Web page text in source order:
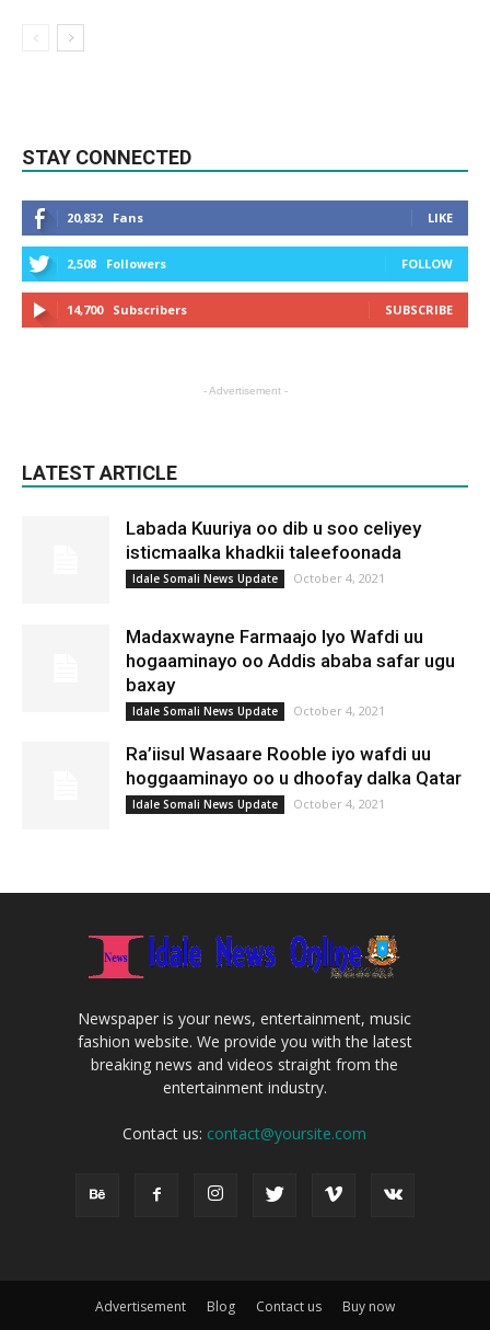
STAY CONNECTED
20,832 Fans LIKE
2,508 Followers FOLLOW
14,700 Subscribers SUBSCRIBE
- Advertisement -
LATEST ARTICLE
Labada Kuuriya oo dib u soo celiyey
isticmaalka khadkii taleefoonada
Idale Somali News Update October 4, 2021
Madaxwayne Farmaajo Iyo Wafdi uu
hogaaminayo oo Addis ababa safar ugu
baxay
Idale Somali News Update October 4, 2021
Ra’iisul Wasaare Rooble iyo wafdi uu
hoggaaminayo oo u dhoofay dalka Qatar
Idale Somali News Update October 4, 2021
Newspaper is your news, entertainment, music
fashion website. We provide you with the latest
breaking news and videos straight from the
entertainment industry.
Contact us: contact@yoursite.com
Advertisement Blog Contact us Buy now